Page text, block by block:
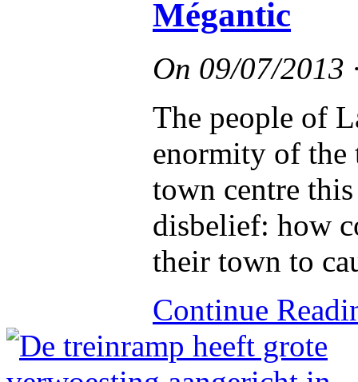
Mégantic
On 09/07/2013
The people of
enormity of the
town centre
disbelief: how
their town to
Continue